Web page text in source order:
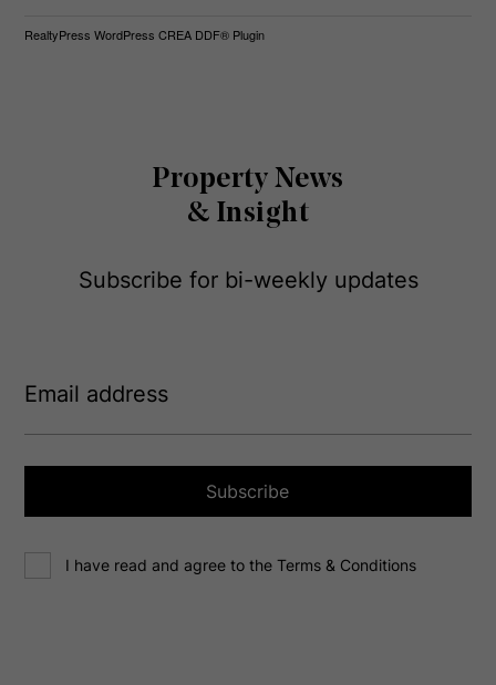
RealtyPress WordPress CREA DDF® Plugin
Property News
& Insight
Subscribe for bi-weekly updates
m
i
l
d
r
e
Subscribe
C
o
I have read and agree to the Terms & Conditions